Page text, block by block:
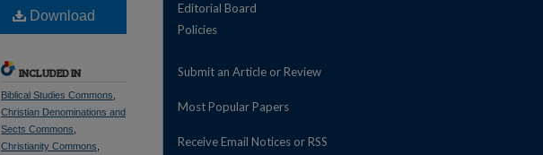
Download
INCLUDED IN
Biblical Studies Commons
Christian Denominations and
Sects Commons
Christianity Commons
Editorial Board
Policies
Submit an Article or Review
Most Popular Papers
Receive Email Notices or RSS